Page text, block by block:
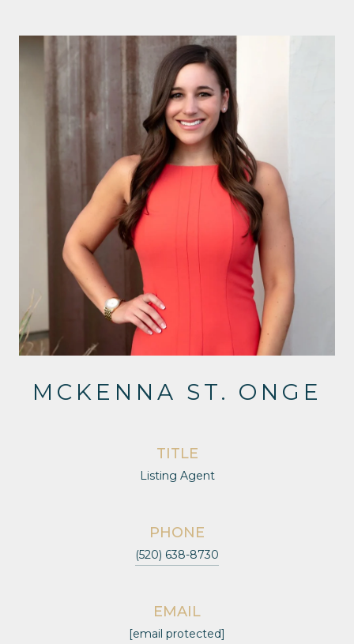
MCKENNA ST. ONGE
TITLE
Listing Agent
PHONE
(520) 638-8730
EMAIL
[email protected]